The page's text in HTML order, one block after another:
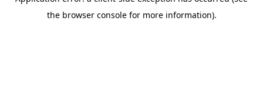
the browser console for more information).